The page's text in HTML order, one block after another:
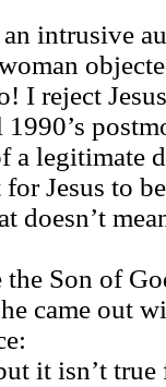
intrusive
I reject
a legitimate
Jesus to
doesn’t
Son of
came out
it isn’t true